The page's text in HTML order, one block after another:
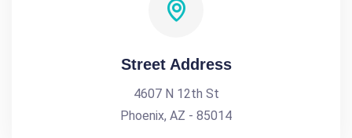
Street Address
4607 N 12th St
Phoenix, AZ - 85014